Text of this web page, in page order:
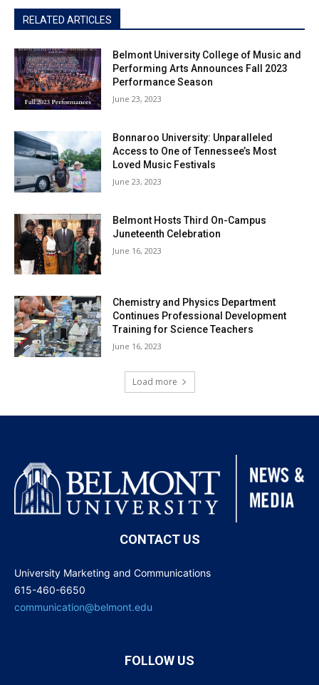
RELATED ARTICLES
Belmont University College of Music and
Performing Arts Announces Fall 2023
Performance Season
June 23, 2023
Bonnaroo University: Unparalleled
Access to One of Tennessee’s Most
Loved Music Festivals
June 23, 2023
Belmont Hosts Third On-Campus
Juneteenth Celebration
June 16, 2023
Chemistry and Physics Department
Continues Professional Development
Training for Science Teachers
June 16, 2023
Load more
CONTACT US
University Marketing and Communications
615-460-6650
communication@belmont.edu
FOLLOW US